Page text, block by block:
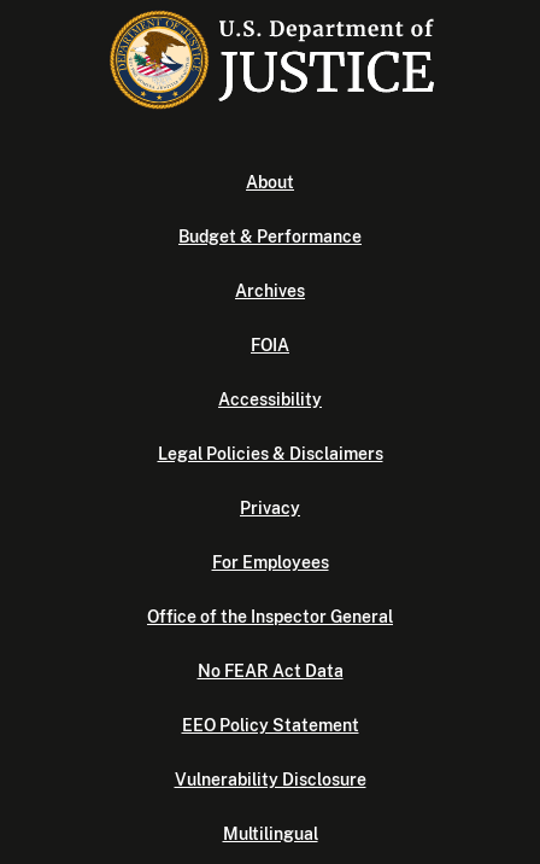
About
Budget & Performance
Archives
FOIA
Accessibility
Legal Policies & Disclaimers
Privacy
For Employees
Office of the Inspector General
No FEAR Act Data
EEO Policy Statement
Vulnerability Disclosure
Multilingual